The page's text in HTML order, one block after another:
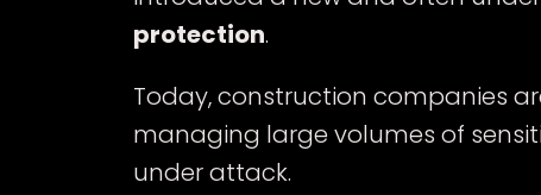
protection.
Today, construction companies
managing large volumes of
under attack.